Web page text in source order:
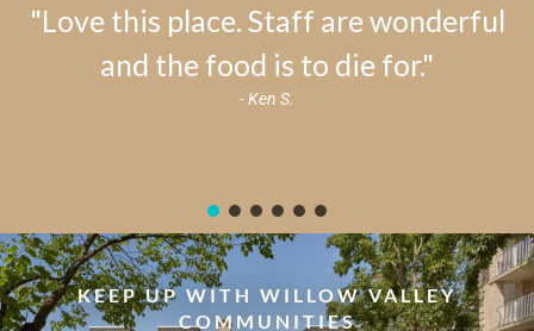
"Love this place. Staff are wonderful
and the food is to die for."
- Ken S.
KEEP UP WITH WILLOW VALLEY
COMMUNITIES